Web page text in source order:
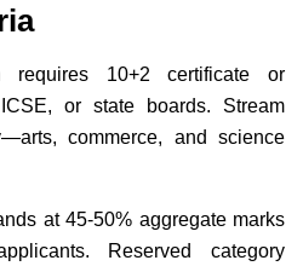
requires 10+2 certificate or
or state boards. Stream
commerce, and science
at 45-50% aggregate marks
Reserved category